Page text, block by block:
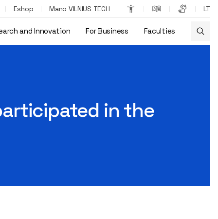
Eshop Mano VILNIUS TECH LT
and Innovation For Business Faculties
in Japan
in the